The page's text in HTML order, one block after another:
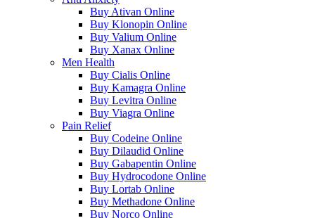
Buy Ativan Online
Buy Klonopin Online
Buy Valium Online
Buy Xanax Online
Men Health
Buy Cialis Online
Buy Kamagra Online
Buy Levitra Online
Buy Viagra Online
Pain Relief
Buy Codeine Online
Buy Dilaudid Online
Buy Gabapentin Online
Buy Hydrocodone Online
Buy Lortab Online
Buy Methadone Online
Buy Norco Online